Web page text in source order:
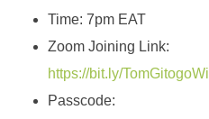
Time: 7pm EAT
Zoom Joining Link:
https://bit.ly/
Passcode: